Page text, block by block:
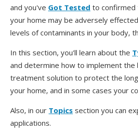
and you've Got Tested to confirmed
your home may be adversely
levels of contaminants in your body,
In this section, you'll learn about the
and determine how to implement
treatment solution to protect the
your home, and in some cases your
Also, in our Topics section you can
applications.